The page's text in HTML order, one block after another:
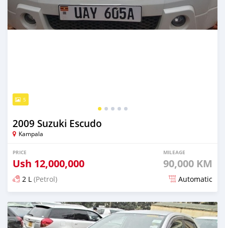
5
2009 Suzuki Escudo
Kampala
PRICE
Ush 12,000,000
MILEAGE
90,000 KM
2 L (Petrol) Automatic
Posted over 5 years ago